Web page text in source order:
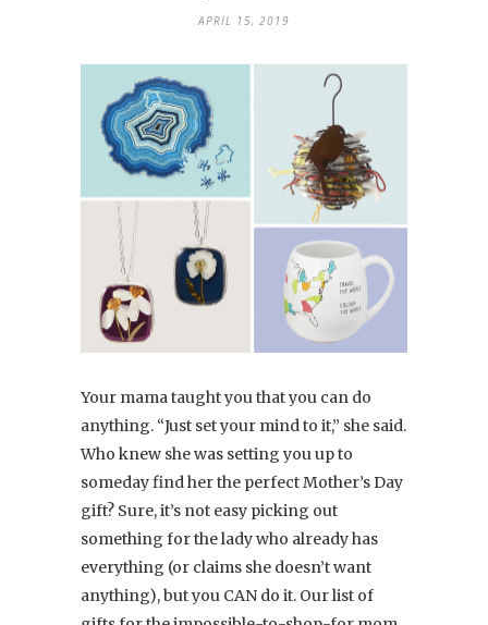
APRIL 15, 2019
Your mama taught you that you can do
anything. “Just set your mind to it,” she said.
Who knew she was setting you up to
someday find her the perfect Mother’s Day
gift? Sure, it’s not easy picking out
something for the lady who already has
everything (or claims she doesn’t want
anything), but you CAN do it. Our list of